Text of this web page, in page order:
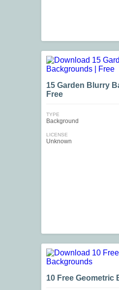
15 Garden Blurry
Free
TYPE
Background
LICENSE
Unknown
10 Free Geometric